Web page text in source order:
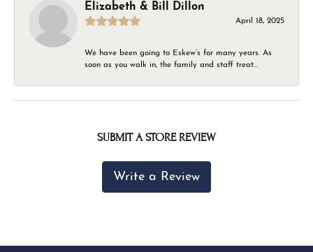
Elizabeth & Bill Dillon
April 18, 2025
We have been going to Eskew’s for many years. As
soon as you walk in, the family and staff treat...
SUBMIT A STORE REVIEW
Write a Review